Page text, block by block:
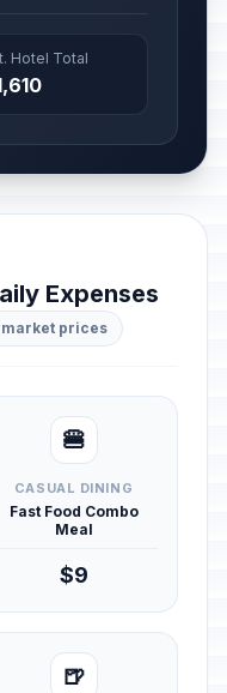
Hotel Total
Expenses
prices
🍔
CASUAL DINING
Fast Food Combo
Meal
$9
🍺